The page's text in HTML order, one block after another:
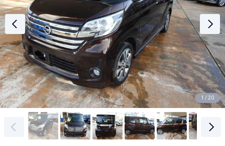
1 / 20